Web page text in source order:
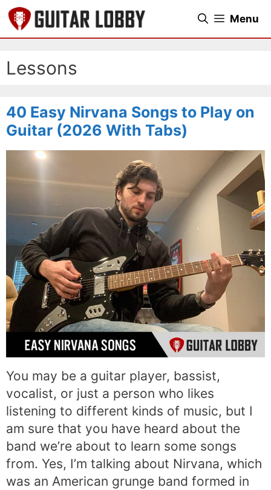
Skip
to
content
Menu
Lessons
40 Easy Nirvana Songs to Play on
Guitar (2026 With Tabs)
You may be a guitar player, bassist,
vocalist, or just a person who likes
listening to different kinds of music, but I
am sure that you have heard about the
band we’re about to learn some songs
from. Yes, I’m talking about Nirvana, which
was an American grunge band formed in